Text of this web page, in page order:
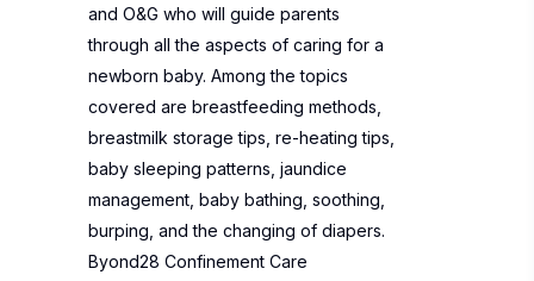
and O&G who will guide parents
through all the aspects of caring for a
newborn baby. Among the topics
covered are breastfeeding methods,
breastmilk storage tips, re-heating tips,
baby sleeping patterns, jaundice
management, baby bathing, soothing,
burping, and the changing of diapers.
Byond28 Confinement Care